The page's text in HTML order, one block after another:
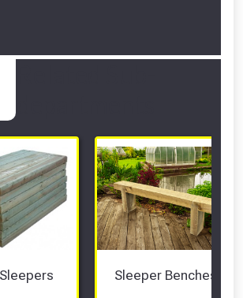
Sleeper Benches